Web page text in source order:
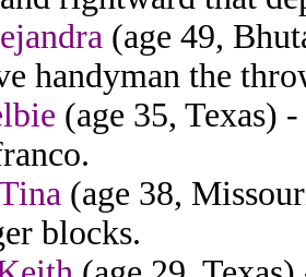
(age 49,
handyman the
(age 35, Texas)
(age 38,
blocks.